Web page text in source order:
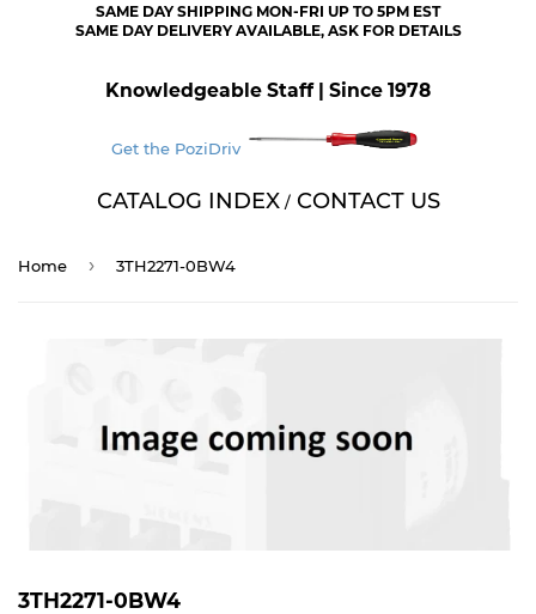
SAME DAY SHIPPING MON-FRI UP TO 5PM EST
SAME DAY DELIVERY AVAILABLE, ASK FOR DETAILS
Knowledgeable Staff | Since 1978
Get the PoziDriv
CATALOG INDEX /CONTACT US
Home › 3TH2271-0BW4
3TH2271-0BW4